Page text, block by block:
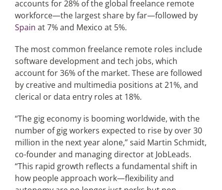
accounts for 28% of the global freelance remote
workforce—the largest share by far—followed by
Spain at 7% and Mexico at 5%.
The most common freelance remote roles include
software development and tech jobs, which
account for 36% of the market. These are followed
by creative and multimedia positions at 21%, and
clerical or data entry roles at 18%.
“The gig economy is booming worldwide, with the
number of gig workers expected to rise by over 30
million in the next year alone,” said Martin Schmidt,
co-founder and managing director at JobLeads.
“This rapid growth reflects a fundamental shift in
how people approach work—flexibility and